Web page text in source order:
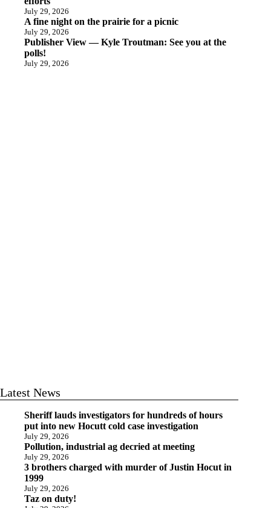
July 29, 2026
A fine night on the prairie for a picnic
July 29, 2026
Publisher View — Kyle Troutman: See you at the
polls!
July 29, 2026
Latest News
Sheriff lauds investigators for hundreds of hours
put into new Hocutt cold case investigation
July 29, 2026
Pollution, industrial ag decried at meeting
July 29, 2026
3 brothers charged with murder of Justin Hocut in
1999
July 29, 2026
Taz on duty!